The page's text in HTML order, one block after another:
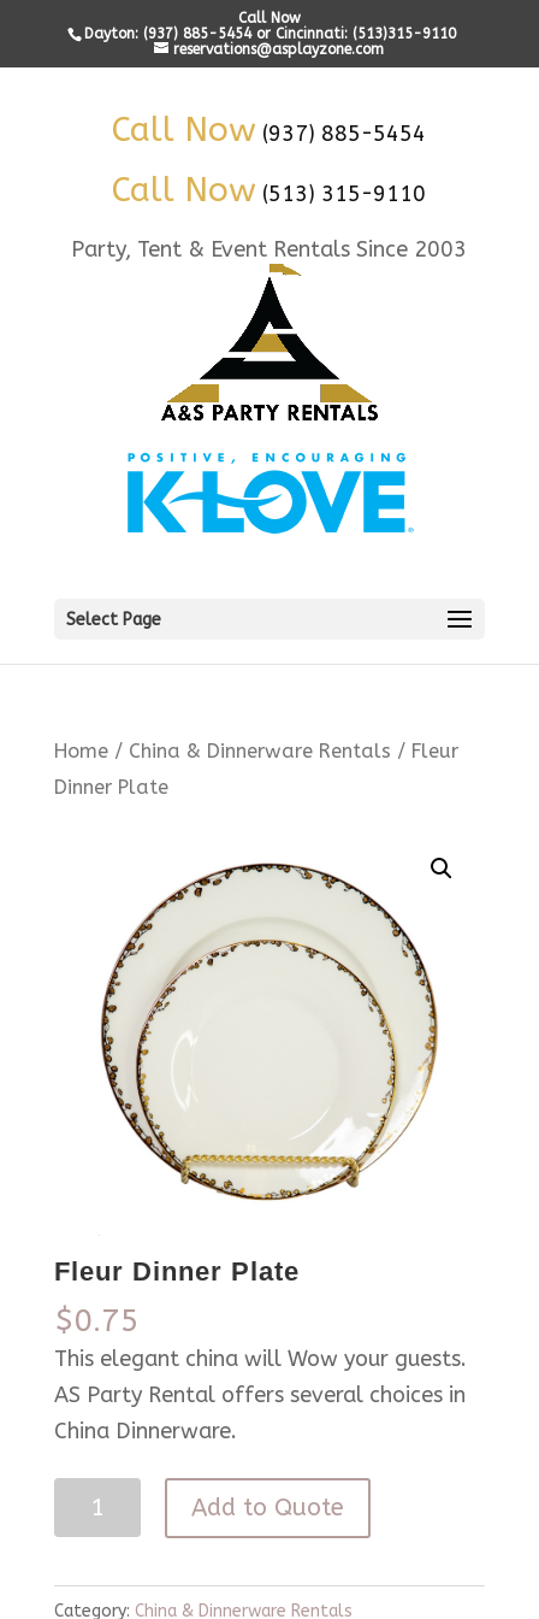
Call Now
Dayton: (937) 885-5454 or Cincinnati: (513)315-9110
reservations@asplayzone.com
Call Now (937) 885-5454
Call Now (513) 315-9110
Party, Tent & Event Rentals Since 2003
Select Page
Home/ China & Dinnerware Rentals / Fleur
Dinner Plate
Fleur Dinner Plate
$0.75
This elegant china will Wow your guests.
AS Party Rental offers several choices in
China Dinnerware.
Fleur
Dinner
quantity
Add to Quote
Category: China & Dinnerware Rentals